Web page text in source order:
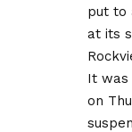
put to
at its
It was
on